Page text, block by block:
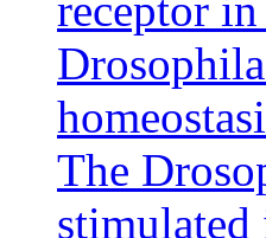
receptor
The